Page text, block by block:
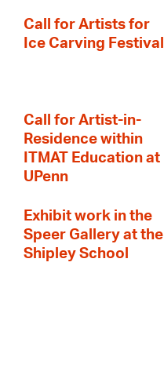
Call for Artists for
Ice Carving Festival
Call for Artist-in-
Residence within
ITMAT Education at
UPenn
Exhibit work in the
Speer Gallery at the
Shipley School